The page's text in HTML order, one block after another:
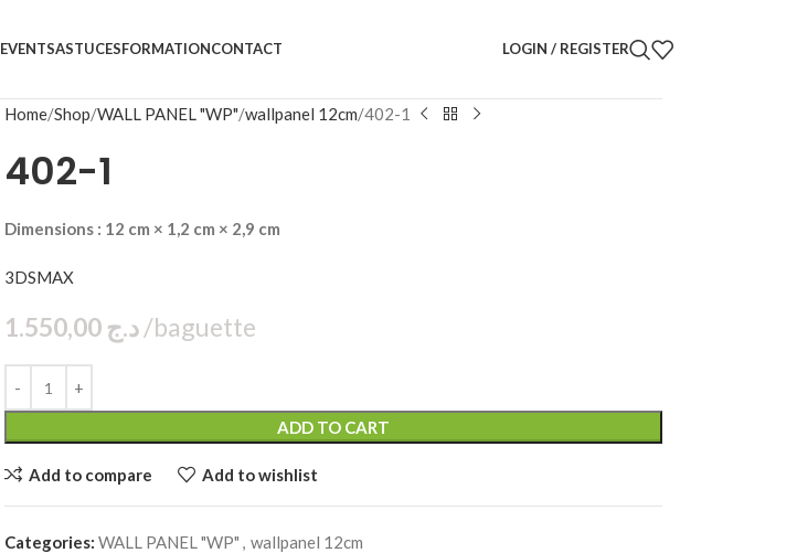
EVENTSASTUCESFORMATIONCONTACT LOGIN / REGISTER
Home Shop WALL PANEL "WP" wallpanel 12cm 402-1
402-1
Dimensions : 12 cm × 1,2 cm × 2,9 cm
3DSMAX
د.ج 1.550,00
ADD TO CART
Add to compare Add to wishlist
Categories: WALL PANEL "WP" , wallpanel 12cm